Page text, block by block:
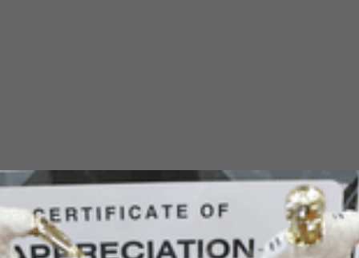
Balgownie Juniors home ground is Judy Masters Oval, accessible
from Para Street on the south side and Brian Street on the north.